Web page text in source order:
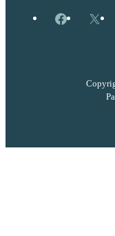
Facebook
X